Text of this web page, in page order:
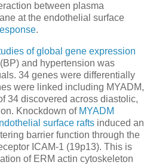
between plasma
at the endothelial surface
.
of global gene expression
and hypertension was
34 genes were differentially
were linked including MYADM,
34 discovered across diastolic,
Knockdown of MYADM
surface rafts induced an
barrier function through the
ICAM-1 (19p13). This is
of ERM actin cytoskeleton